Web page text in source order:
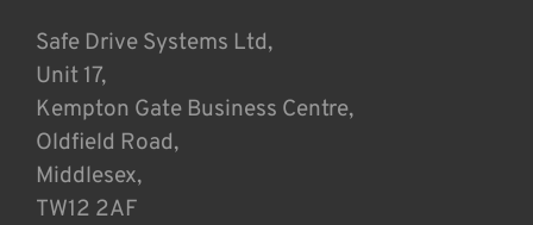
Safe Drive Systems Ltd,
Unit 17,
Kempton Gate Business Centre,
Oldfield Road,
Middlesex,
TW12 2AF